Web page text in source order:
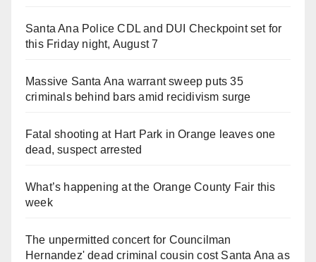
Santa Ana Police CDL and DUI Checkpoint set for
this Friday night, August 7
Massive Santa Ana warrant sweep puts 35
criminals behind bars amid recidivism surge
Fatal shooting at Hart Park in Orange leaves one
dead, suspect arrested
What’s happening at the Orange County Fair this
week
The unpermitted concert for Councilman
Hernandez' dead criminal cousin cost Santa Ana as